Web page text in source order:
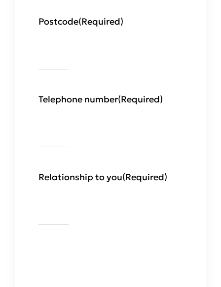
Postcode(Required)
Telephone number(Required)
Relationship to you(Required)